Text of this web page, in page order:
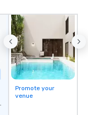
Promote your
venue